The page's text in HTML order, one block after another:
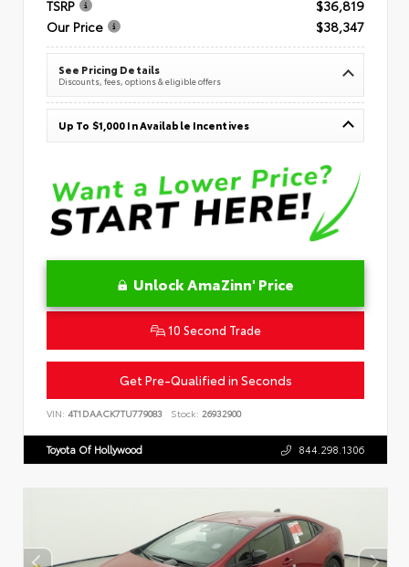
TSRP
$36,819
Our Price
$38,347
See Pricing Details
Discounts, fees, options & eligible offers
Up To $1,000 In Available Incentives
Unlock AmaZinn' Price
10 Second Trade
Get Pre-Qualified in Seconds
VIN: 4T1DAACK7TU779083 Stock: 26932900
Toyota Of Hollywood 844.298.1306